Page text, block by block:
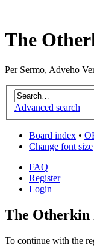
The
Per Sermo, Adveho
Advanced search
Board index •
Change font size
FAQ
Register
Login
The Otherkin
To continue with the